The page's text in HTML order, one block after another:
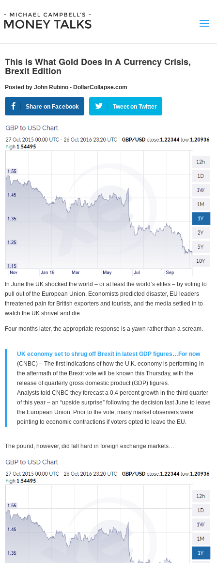
This Is What Gold Does In A Currency Crisis,
Brexit Edition
Posted by John Rubino - DollarCollapse.com
Share on Facebook Tweet on Twitter
In June the UK shocked the world – or at least the world’s elites – by voting to
pull out of the European Union. Economists predicted disaster, EU leaders
threatened pain for British exporters and tourists, and the media settled in to
watch the UK shrivel and die.
Four months later, the appropriate response is a yawn rather than a scream.
UK economy set to shrug off Brexit in latest GDP figures…For now
(CNBC) – The first indications of how the U.K. economy is performing in
the aftermath of the Brexit vote will be known this Thursday, with the
release of quarterly gross domestic product (GDP) figures.
Analysts told CNBC they forecast a 0.4 percent growth in the third quarter
of this year – an “upside surprise” following the decision last June to leave
the European Union. Prior to the vote, many market observers were
pointing to economic contractions if voters opted to leave the EU.
The pound, however, did fall hard in foreign exchange markets…